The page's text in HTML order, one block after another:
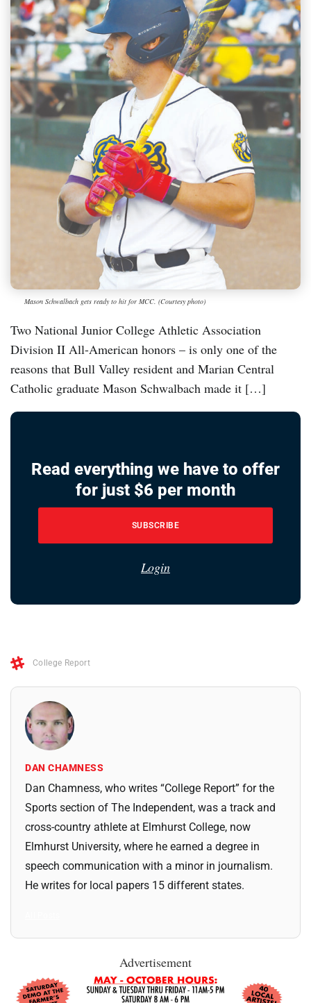
Mason Schwalbach gets ready to hit for MCC. (Courtesy photo)
Two National Junior College Athletic Association
Division II All-American honors – is only one of the
reasons that Bull Valley resident and Marian Central
Catholic graduate Mason Schwalbach made it […]
Read everything we have to offer
for just $6 per month
SUBSCRIBE
Login
College Report
DAN CHAMNESS
Dan Chamness, who writes “College Report” for the
Sports section of The Independent, was a track and
cross-country athlete at Elmhurst College, now
Elmhurst University, where he earned a degree in
speech communication with a minor in journalism.
He writes for local papers 15 different states.
Advertisement